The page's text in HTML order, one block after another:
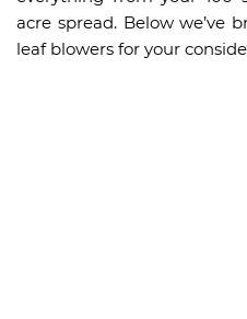
acre spread. Below we’ve
leaf blowers for your